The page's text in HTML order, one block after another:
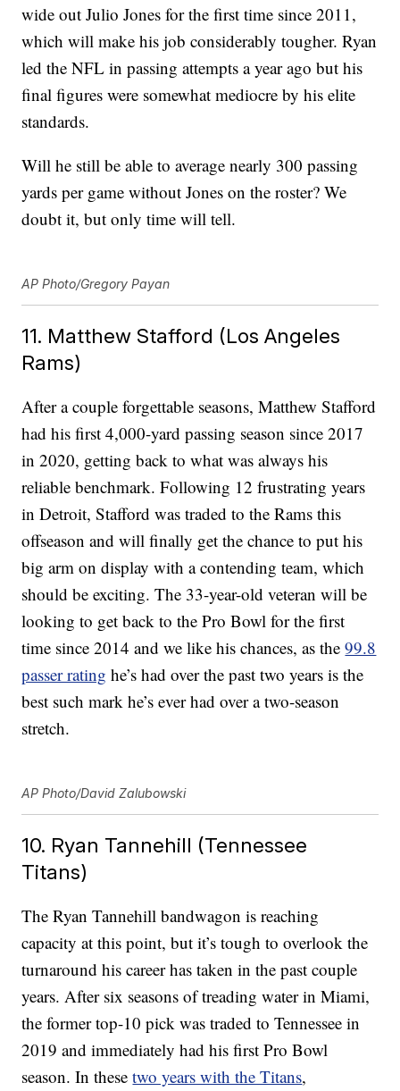
wide out Julio Jones for the first time since 2011,
which will make his job considerably tougher. Ryan
led the NFL in passing attempts a year ago but his
final figures were somewhat mediocre by his elite
standards.
Will he still be able to average nearly 300 passing
yards per game without Jones on the roster? We
doubt it, but only time will tell.
AP Photo/Gregory Payan
11. Matthew Stafford (Los Angeles
Rams)
After a couple forgettable seasons, Matthew Stafford
had his first 4,000-yard passing season since 2017
in 2020, getting back to what was always his
reliable benchmark. Following 12 frustrating years
in Detroit, Stafford was traded to the Rams this
offseason and will finally get the chance to put his
big arm on display with a contending team, which
should be exciting. The 33-year-old veteran will be
looking to get back to the Pro Bowl for the first
time since 2014 and we like his chances, as the99.8
passer rating he’s had over the past two years is the
best such mark he’s ever had over a two-season
stretch.
AP Photo/David Zalubowski
10. Ryan Tannehill (Tennessee
Titans)
The Ryan Tannehill bandwagon is reaching
capacity at this point, but it’s tough to overlook the
turnaround his career has taken in the past couple
years. After six seasons of treading water in Miami,
the former top-10 pick was traded to Tennessee in
2019 and immediately had his first Pro Bowl
season. In thesetwo years with the Titans,